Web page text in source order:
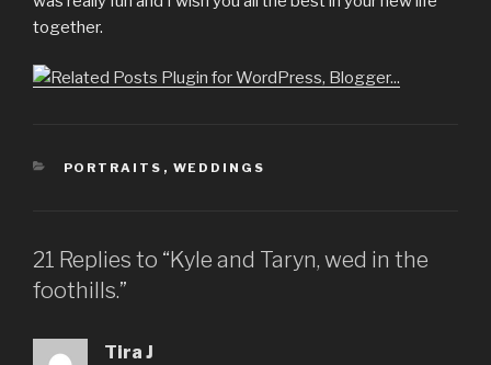
together.
CATEGORIES
PORTRAITS , WEDDINGS
21 Replies to “Kyle and Taryn, wed in the
foothills.”
Tira J